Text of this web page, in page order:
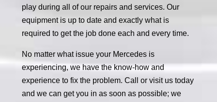
play during all of our repairs and services. Our
equipment is up to date and exactly what is
required to get the job done each and every time.
No matter what issue your Mercedes is
experiencing, we have the know-how and
experience to fix the problem. Call or visit us today
and we can get you in as soon as possible; we